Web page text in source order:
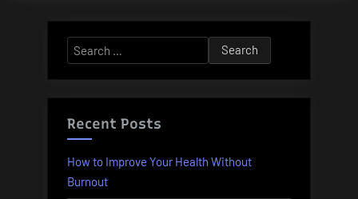
Search
for:
Recent Posts
How to Improve Your Health Without
Burnout